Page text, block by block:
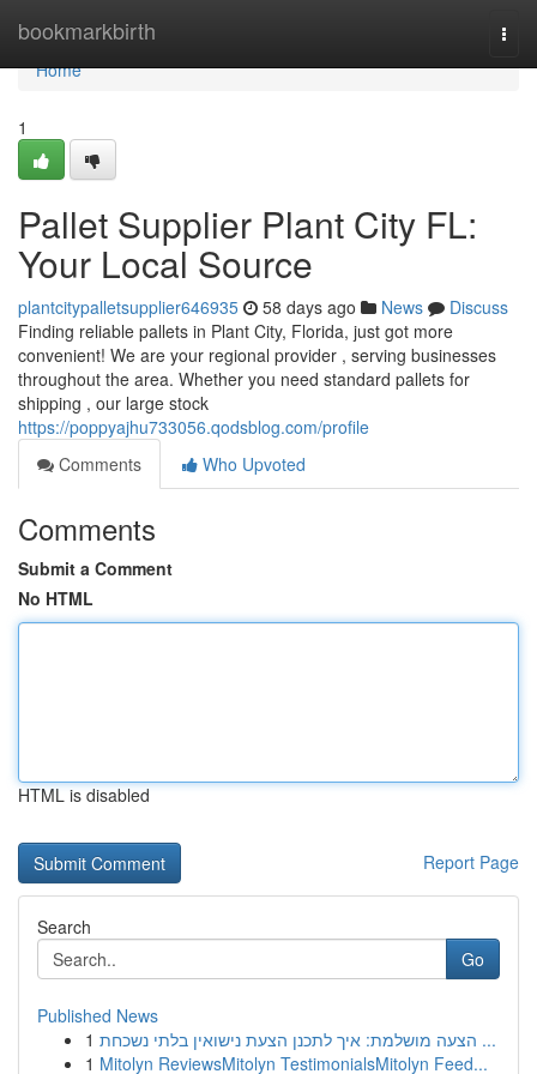
bookmarkbirth
Home
Home
1
Pallet Supplier Plant City FL:
Your Local Source
plantcitypalletsupplier646935 58 days ago News
Discuss
Finding reliable pallets in Plant City, Florida, just got more
convenient! We are your regional provider , serving businesses
throughout the area. Whether you need standard pallets for
shipping , our large stock
https://poppyajhu733056.qodsblog.com/profile
Comments
Who Upvoted
Comments
Submit a Comment
No HTML
HTML is disabled
Report Page
Search
Go
Published News
1
הצעה מושלמת: איך לתכנן הצעת נישואין בלתי נשכחת ...
1 Mitolyn ReviewsMitolyn TestimonialsMitolyn Feed...